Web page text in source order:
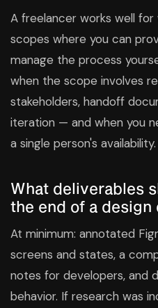
A freelancer works well
scopes where you can
manage the process
when the scope involves
stakeholders, handoff
iteration — and when you
a single person's availability.
What deliverables
the end of a design
At minimum: annotated
screens and states, a
notes for developers, and
behavior. If research was